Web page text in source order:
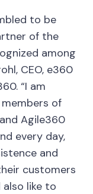
to be
of the
among
CEO, e360
“I am
of
Agile360
every day,
and
customers
like to